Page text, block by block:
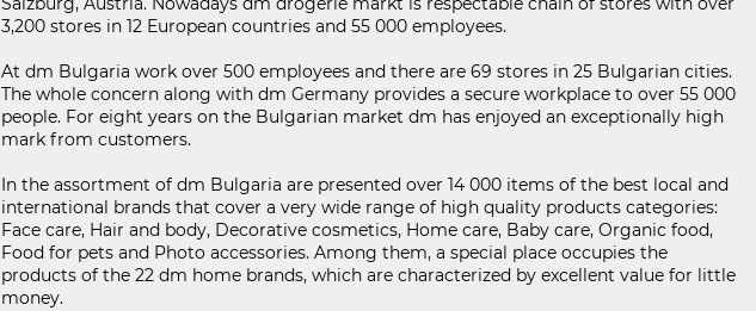
3,200 stores in 12 European countries and 55 000 employees.
At dm Bulgaria work over 500 employees and there are 69 stores in 25 Bulgarian cities.
The whole concern along with dm Germany provides a secure workplace to over 55 000
people. For eight years on the Bulgarian market dm has enjoyed an exceptionally high
mark from customers.
In the assortment of dm Bulgaria are presented over 14 000 items of the best local and
international brands that cover a very wide range of high quality products categories:
Face care, Hair and body, Decorative cosmetics, Home care, Baby care, Organic food,
Food for pets and Photo accessories. Among them, a special place occupies the
products of the 22 dm home brands, which are characterized by excellent value for little
money.